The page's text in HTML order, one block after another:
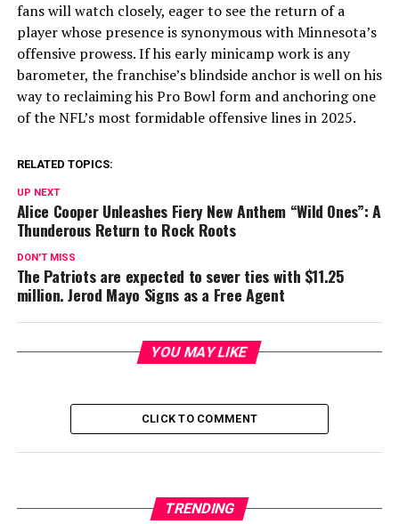
fans will watch closely, eager to see the return of a
player whose presence is synonymous with Minnesota’s
offensive prowess. If his early minicamp work is any
barometer, the franchise’s blindside anchor is well on his
way to reclaiming his Pro Bowl form and anchoring one
of the NFL’s most formidable offensive lines in 2025.
RELATED TOPICS:
UP NEXT
Alice Cooper Unleashes Fiery New Anthem “Wild Ones”: A
Thunderous Return to Rock Roots
DON'T MISS
The Patriots are expected to sever ties with $11.25
million. Jerod Mayo Signs as a Free Agent
YOU MAY LIKE
CLICK TO COMMENT
TRENDING